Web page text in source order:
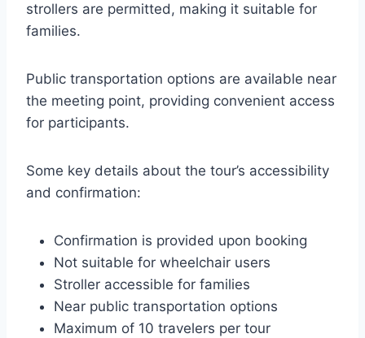
strollers are permitted, making it suitable for
families.
Public transportation options are available near
the meeting point, providing convenient access
for participants.
Some key details about the tour’s accessibility
and confirmation:
Confirmation is provided upon booking
Not suitable for wheelchair users
Stroller accessible for families
Near public transportation options
Maximum of 10 travelers per tour